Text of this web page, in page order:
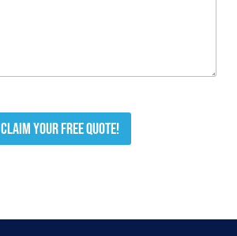
Claim your free quote!